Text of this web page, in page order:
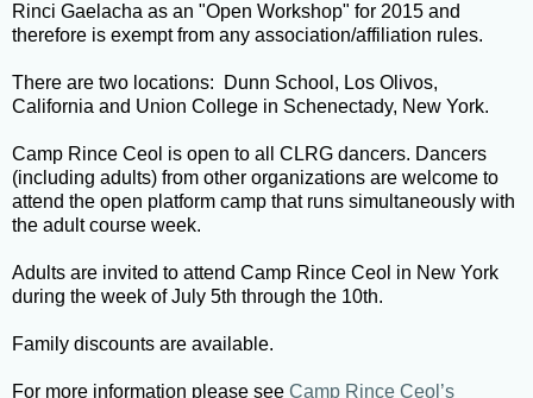
Rinci Gaelacha as an "Open Workshop" for 2015 and
therefore is exempt from any association/affiliation rules.
There are two locations: Dunn School, Los Olivos,
California and Union College in Schenectady, New York.
Camp Rince Ceol is open to all CLRG dancers. Dancers
(including adults) from other organizations are welcome to
attend the open platform camp that runs simultaneously with
the adult course week.
Adults are invited to attend Camp Rince Ceol in New York
during the week of July 5th through the 10th.
Family discounts are available.
For more information please see Camp Rince Ceol’s